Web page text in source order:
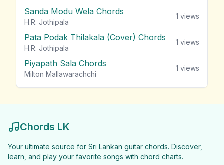
Sanda Modu Wela Chords
H.R. Jothipala
1 views
Pata Podak Thilakala (Cover) Chords
H.R. Jothipala
1 views
Piyapath Sala Chords
Milton Mallawarachchi
1 views
Chords LK
Your ultimate source for Sri Lankan guitar chords. Discover,
learn, and play your favorite songs with chord charts.